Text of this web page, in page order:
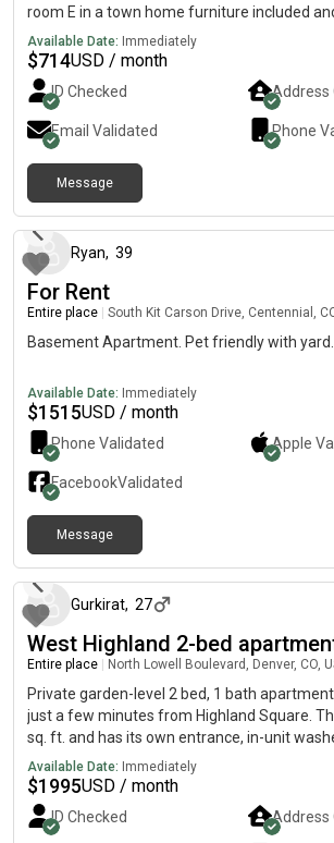
room E in a town home furniture included
and walk in closet you would be sharing the
such a living room and kitchen with 4 other
accessible a awesome option if your looking
commute to camp-use as it is 10 minutes
from old town base rent starts at 714 and
between 34-44 a month includes free wifi
month is free! if interested please contact me!
Available Date: Immediately
$714USD / month
ID Checked Address
Email Validated Phone
Message
Ryan, 39
For Rent
Entire place South Kit Carson Drive, Centennial,
Basement Apartment. Pet friendly with yard.
Available Date: Immediately
$1515USD / month
Phone Validated Apple
FacebookValidated
Message
Gurkirat, 27
West Highland 2-bed
Entire place North Lowell Boulevard, Denver, CO,
Private garden-level 2 bed, 1 bath
just a few minutes from Highland Square.
sq. ft. and has its own entrance, in-unit
updated flooring, a refreshed bathroom,
reserved off-street parking spot. Rent is
gas, electric, water, and trash are all
separate utility bills. The location is great for
Available Date: Immediately
$1995USD / month
ID Checked Address